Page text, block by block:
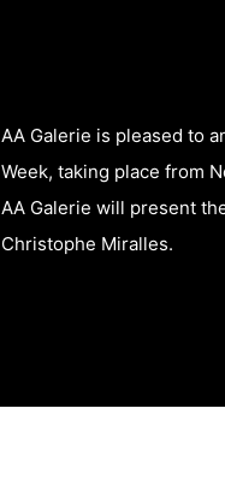
AA Galerie is pleased to
Week, taking place from
AA Galerie will present
Christophe Miralles.